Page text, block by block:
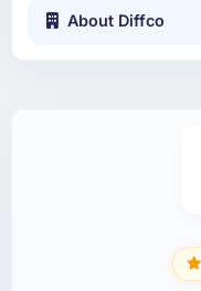
About Diffco